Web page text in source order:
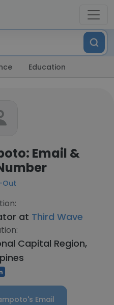
Education
Email &
at Third Wave
Capital Region,
Email